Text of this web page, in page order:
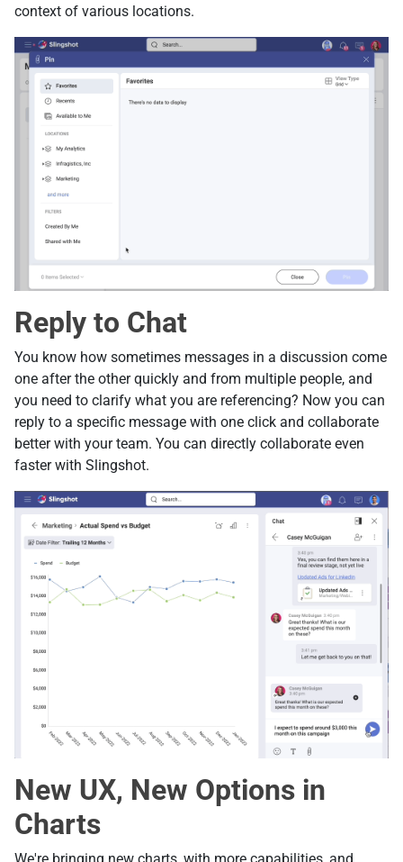
context of various locations.
Reply to Chat
You know how sometimes messages in a discussion come
one after the other quickly and from multiple people, and
you need to clarify what you are referencing? Now you can
reply to a specific message with one click and collaborate
better with your team. You can directly collaborate even
faster with Slingshot.
New UX, New Options in
Charts
We're bringing new charts, with more capabilities, and